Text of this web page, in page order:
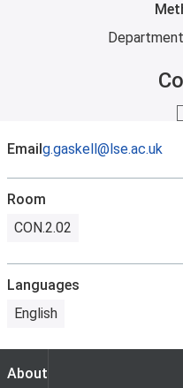
Emailg.gaskell@lse.ac.uk
Room
CON.2.02
Languages
English
About